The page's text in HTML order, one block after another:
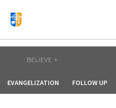
AFRICA
AMERICA / CARIBBEAN
OCEANIA
BELIEVE +
EVANGELIZATION FOLLOW UP